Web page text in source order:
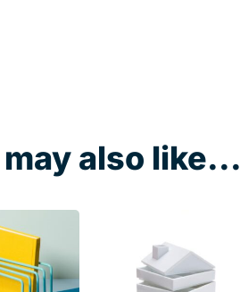
may also like...